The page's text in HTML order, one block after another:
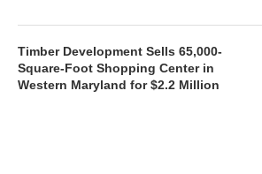
Timber Development Sells 65,000-
Square-Foot Shopping Center in
Western Maryland for $2.2 Million